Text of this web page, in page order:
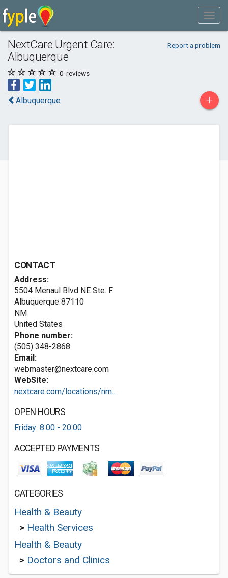
NextCare Urgent Care:
Albuquerque
Report a problem
0 reviews
Albuquerque +
CONTACT
Address:
5504 Menaul Blvd NE Ste. F
Albuquerque 87110
NM
United States
Phone number:
(505) 348-2868
Email:
webmaster@nextcare.com
WebSite:
nextcare.com/locations/nm...
OPEN HOURS
Friday: 8:00 - 20:00
ACCEPTED PAYMENTS
CATEGORIES
Health & Beauty
> Health Services
Health & Beauty
> Doctors and Clinics